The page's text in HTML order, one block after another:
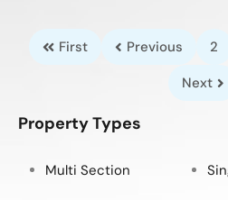
First Previous 2
Next
Property Types
Multi Section